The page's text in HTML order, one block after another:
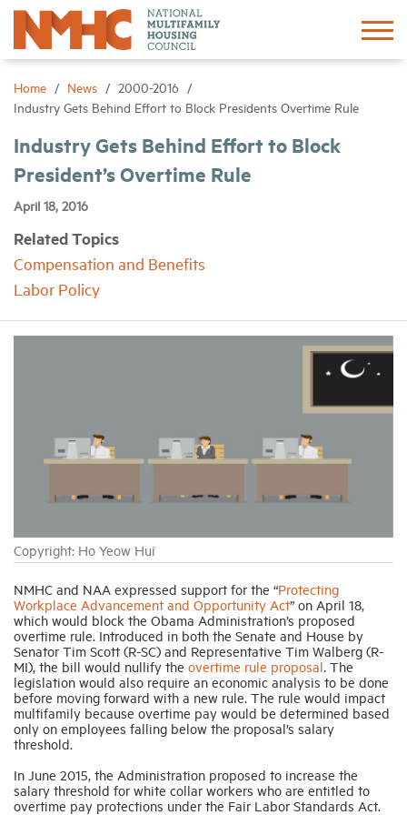
Home News
2000-2016
Industry Gets Behind Effort to Block Presidents Overtime Rule
Industry Gets Behind Effort to Block
President’s Overtime Rule
April 18, 2016
Related Topics
Compensation and Benefits
Labor Policy
Copyright: Ho Yeow Hui
NMHC and NAA expressed support for the “Protecting
Workplace Advancement and Opportunity Act” on April 18,
which would block the Obama Administration’s proposed
overtime rule. Introduced in both the Senate and House by
Senator Tim Scott (R-SC) and Representative Tim Walberg (R-
MI), the bill would nullify the overtime rule proposal. The
legislation would also require an economic analysis to be done
before moving forward with a new rule. The rule would impact
multifamily because overtime pay would be determined based
only on employees falling below the proposal’s salary
threshold.
In June 2015, the Administration proposed to increase the
salary threshold for white collar workers who are entitled to
overtime pay protections under the Fair Labor Standards Act.
Sign In
About
Industry Topics
Housing Help Hub
Help